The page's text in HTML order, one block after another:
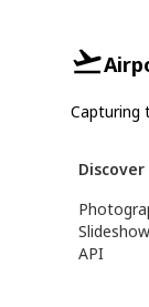
Capturing
Discover
API